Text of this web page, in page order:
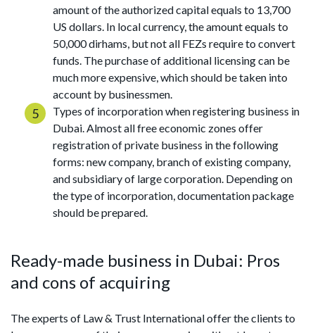
amount of the authorized capital equals to 13,700
US dollars. In local currency, the amount equals to
50,000 dirhams, but not all FEZs require to convert
funds. The purchase of additional licensing can be
much more expensive, which should be taken into
account by businessmen.
Types of incorporation when registering business in
Dubai. Almost all free economic zones offer
registration of private business in the following
forms: new company, branch of existing company,
and subsidiary of large corporation. Depending on
the type of incorporation, documentation package
should be prepared.
Ready-made business in Dubai: Pros
and cons of acquiring
The experts of Law & Trust International offer the clients to